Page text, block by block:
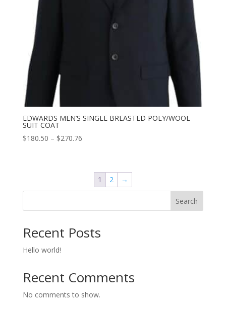
EDWARDS MEN’S SINGLE BREASTED POLY/WOOL
SUIT COAT
$180.50 – $270.76Price
through
$270.76
1 2 →
Search
Recent Posts
Hello world!
Recent Comments
No comments to show.